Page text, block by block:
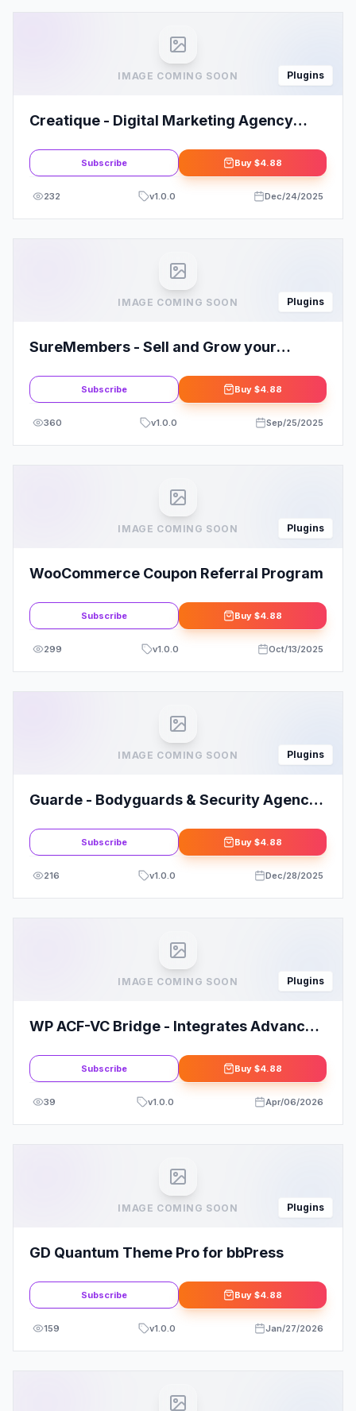
IMAGE COMING SOON Plugins
Creatique - Digital Marketing Agency
Subscribe Buy $4.88
232 v1.0.0 Dec/24/2025
IMAGE COMING SOON Plugins
SureMembers - Sell and Grow your
Subscribe Buy $4.88
360 v1.0.0 Sep/25/2025
IMAGE COMING SOON Plugins
WooCommerce Coupon Referral Program
Subscribe Buy $4.88
299 v1.0.0 Oct/13/2025
IMAGE COMING SOON Plugins
Guarde - Bodyguards & Security Agency
Subscribe Buy $4.88
216 v1.0.0 Dec/28/2025
IMAGE COMING SOON Plugins
WP ACF-VC Bridge - Integrates Advanced
Subscribe Buy $4.88
39 v1.0.0 Apr/06/2026
IMAGE COMING SOON Plugins
GD Quantum Theme Pro for bbPress
Subscribe Buy $4.88
159 v1.0.0 Jan/27/2026